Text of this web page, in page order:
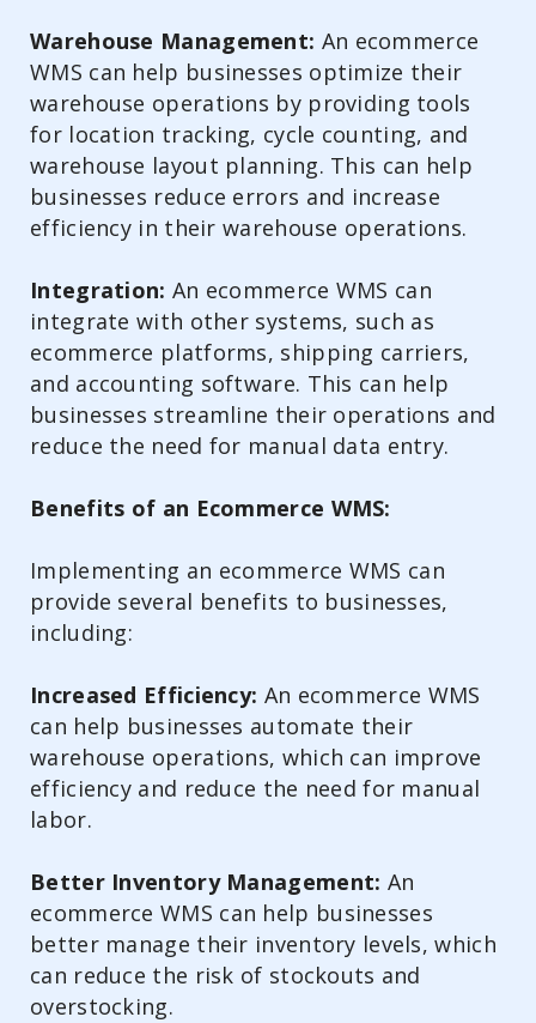
Warehouse Management: An ecommerce
WMS can help businesses optimize their
warehouse operations by providing tools
for location tracking, cycle counting, and
warehouse layout planning. This can help
businesses reduce errors and increase
efficiency in their warehouse operations.
Integration: An ecommerce WMS can
integrate with other systems, such as
ecommerce platforms, shipping carriers,
and accounting software. This can help
businesses streamline their operations and
reduce the need for manual data entry.
Benefits of an Ecommerce WMS:
Implementing an ecommerce WMS can
provide several benefits to businesses,
including:
Increased Efficiency: An ecommerce WMS
can help businesses automate their
warehouse operations, which can improve
efficiency and reduce the need for manual
labor.
Better Inventory Management: An
ecommerce WMS can help businesses
better manage their inventory levels, which
can reduce the risk of stockouts and
overstocking.